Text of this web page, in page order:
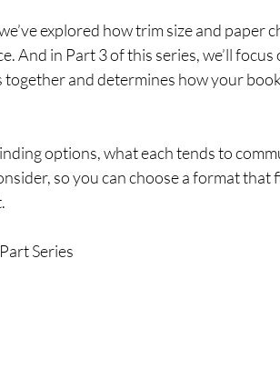
explored how trim size and paper
And in Part 3 of this series, we’ll focus
together and determines how your
options, what each tends to
so you can choose a format that
Series